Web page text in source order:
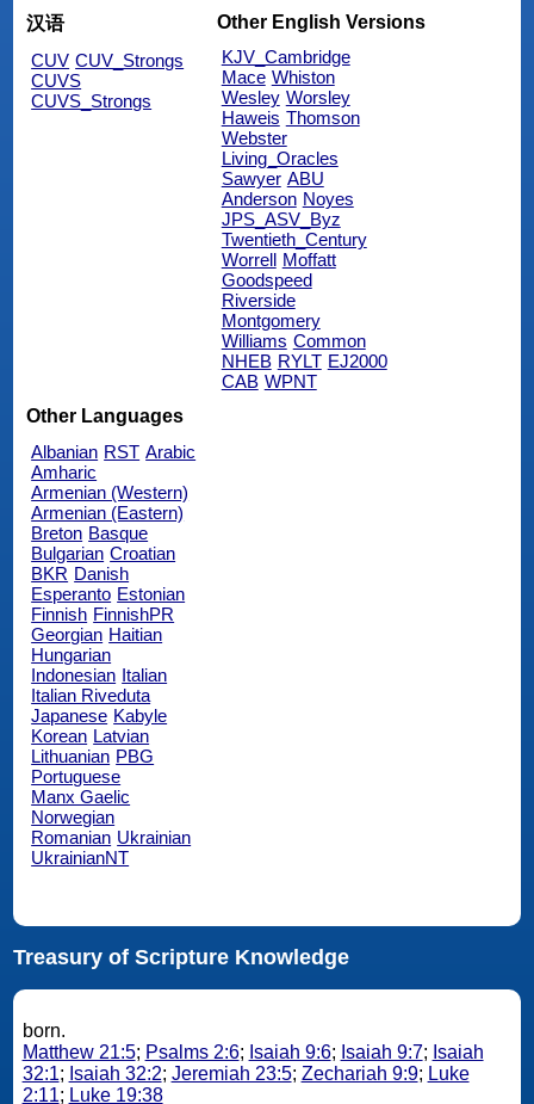
汉语
CUV CUV_Strongs
CUVS
CUVS_Strongs
Other English Versions
KJV_Cambridge
Mace Whiston
Wesley Worsley
Haweis Thomson
Webster
Living_Oracles
Sawyer ABU
Anderson Noyes
JPS_ASV_Byz
Twentieth_Century
Worrell
Moffatt
Goodspeed
Riverside
Montgomery
Williams Common
NHEB RYLT EJ2000
CAB WPNT
Other Languages
Albanian RST Arabic
Amharic
Armenian (Western)
Armenian (Eastern)
Breton Basque
Bulgarian Croatian
BKR Danish
Esperanto Estonian
Finnish FinnishPR
Georgian Haitian
Hungarian
Indonesian Italian
Italian Riveduta
Japanese Kabyle
Korean Latvian
Lithuanian PBG
Portuguese
Manx Gaelic
Norwegian
Romanian Ukrainian
UkrainianNT
Treasury of Scripture Knowledge
born.
Matthew 21:5; Psalms 2:6; Isaiah 9:6; Isaiah 9:7; Isaiah
32:1; Isaiah 32:2; Jeremiah 23:5; Zechariah 9:9; Luke
2:11; Luke 19:38